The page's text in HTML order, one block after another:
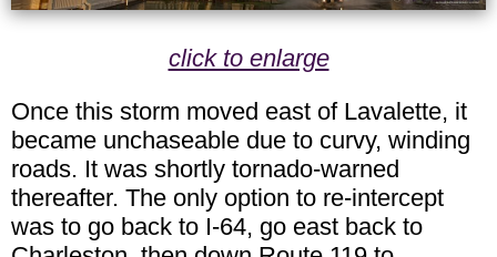
click to enlarge
Once this storm moved east of Lavalette, it
became unchaseable due to curvy, winding
roads. It was shortly tornado-warned
thereafter. The only option to re-intercept
was to go back to I-64, go east back to